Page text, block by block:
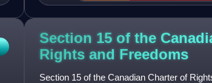
document of the French Revolution and
Section 15 of the
Rights and Freedoms
Section 15 of the Canadian Charter of